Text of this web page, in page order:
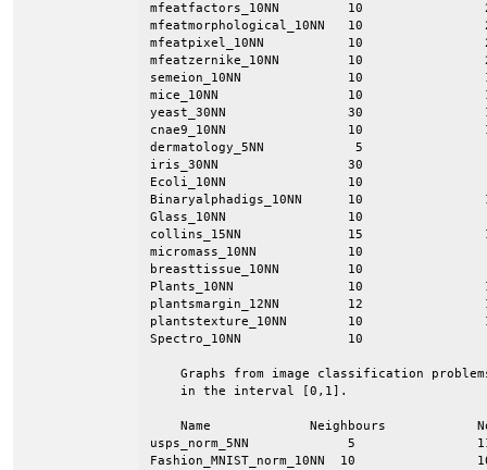
mfeatfactors_10NN         10
mfeatmorphological_10NN   10
mfeatpixel_10NN           10
mfeatzernike_10NN         10
semeion_10NN              10
mice_10NN                 10
yeast_30NN                30
cnae9_10NN                10
dermatology_5NN            5
iris_30NN                 30
Ecoli_10NN                10
Binaryalphadigs_10NN      10
Glass_10NN                10
collins_15NN              15
micromass_10NN            10
breasttissue_10NN         10
Plants_10NN               10
plantsmargin_12NN         12
plantstexture_10NN        10
Spectro_10NN              10
Graphs from image classification
    in the interval [0,1].
Name             Neighbours
usps_norm_5NN             5
Fashion_MNIST_norm_10NN  10